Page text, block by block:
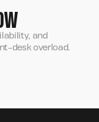
and
desk overload.